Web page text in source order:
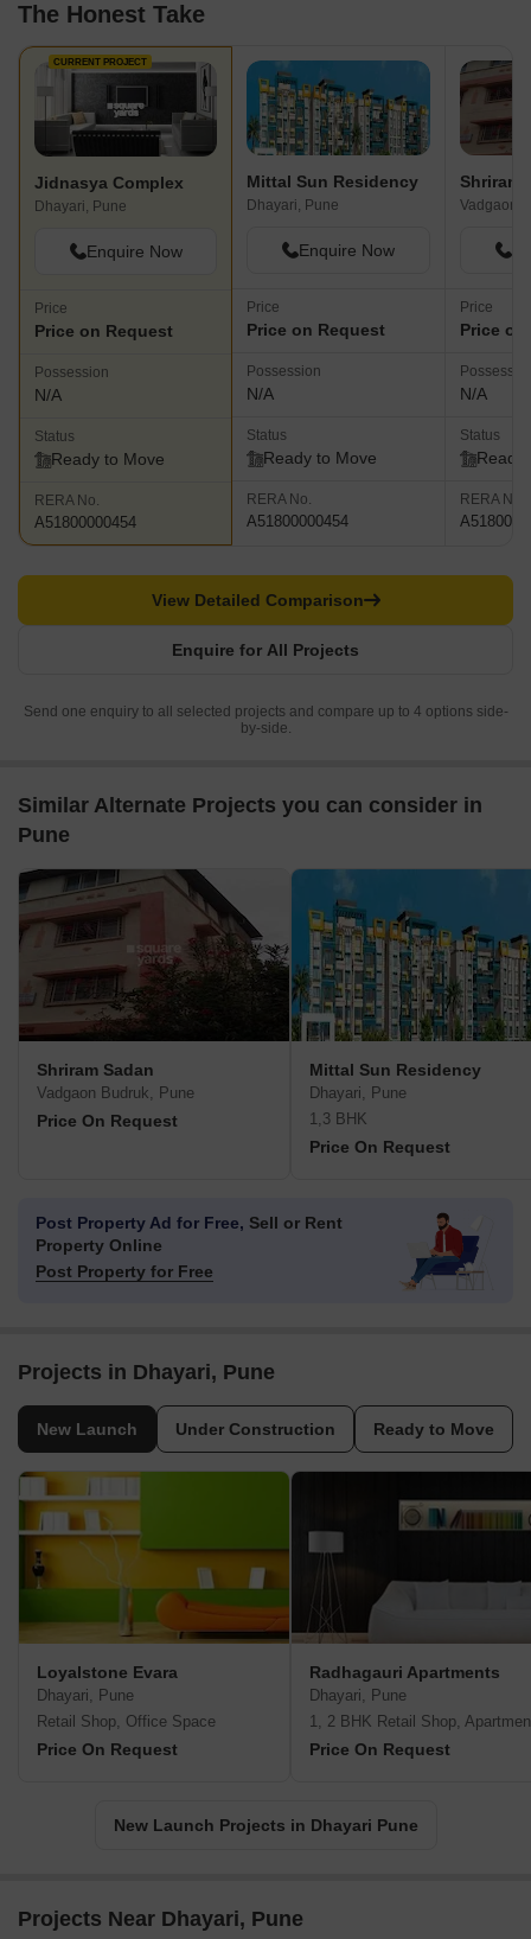
The Honest Take
CURRENT PROJECT
Jidnasya Complex
Dhayari, Pune
Enquire Now
Price
Price on Request
Possession
N/A
Status
Ready to Move
RERA No.
A51800000454
Mittal Sun Residency
Dhayari, Pune
Enquire Now
Price
Price on Request
Possession
N/A
Status
Ready to Move
RERA No.
A51800000454
Shriram
Vadgaon
Price
Price
N/A
Status
Ready
RERA No.
Enquire for All Projects
View Detailed Comparison
Send one enquiry to all selected projects and compare up to 4 options side-
by-side.
Similar Alternate Projects you can consider in
Pune
Shriram Sadan
Vadgaon Budruk, Pune
Price On Request
Mittal Sun Residency
Dhayari, Pune
1,3 BHK
Price On Request
Post Property Ad for Free, Sell or Rent
Property Online
Post Property for Free
Projects in Dhayari, Pune
New Launch Under Construction Ready to Move
Loyalstone Evara
Dhayari, Pune
Retail Shop, Office Space
Price On Request
Radhagauri Apartments
Dhayari, Pune
1, 2 BHK Retail Shop,
Price On Request
New Launch Projects in Dhayari Pune
Projects Near Dhayari, Pune